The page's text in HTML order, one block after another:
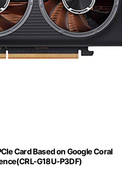
Card Based on Google Coral
G18U-P3DF)